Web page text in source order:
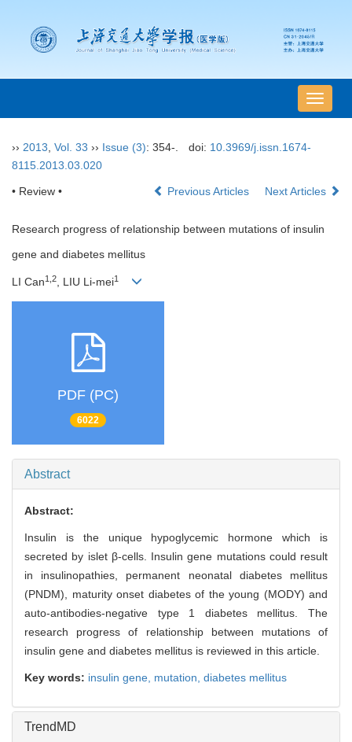
导
航
›› 2013 Vol. 33 ›› Issue (3): 354-. doi: 10.3969/j.issn.1674-
8115.2013.03.020
• Review • Previous Articles Next Articles
Research progress of relationship between mutations of insulin
gene and diabetes mellitus
LI Can1,2, LIU Li-mei1
PDF (PC)
6022
Abstract
Abstract:
Insulin is the unique hypoglycemic hormone which is
secreted by islet β-cells. Insulin gene mutations could result
in insulinopathies, permanent neonatal diabetes mellitus
(PNDM), maturity onset diabetes of the young (MODY) and
auto-antibodies-negative type 1 diabetes mellitus. The
research progress of relationship between mutations of
insulin gene and diabetes mellitus is reviewed in this article.
Key words: insulin gene, mutation, diabetes mellitus
TrendMD